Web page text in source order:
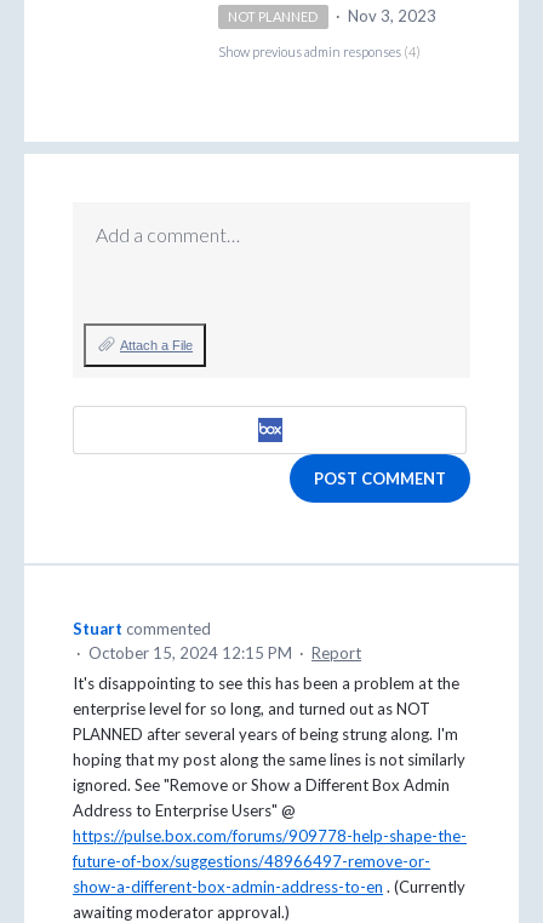
NOT PLANNED · Nov 3, 2023
Show previous admin responses (4)
Add a comment…
Attach a File
POST COMMENT
Stuart commented
· October 15, 2024 12:15 PM · Report
It's disappointing to see this has been a problem at the
enterprise level for so long, and turned out as NOT
PLANNED after several years of being strung along. I'm
hoping that my post along the same lines is not similarly
ignored. See "Remove or Show a Different Box Admin
Address to Enterprise Users" @
https://pulse.box.com/forums/909778-help-shape-the-
future-of-box/suggestions/48966497-remove-or-
show-a-different-box-admin-address-to-en . (Currently
awaiting moderator approval.)